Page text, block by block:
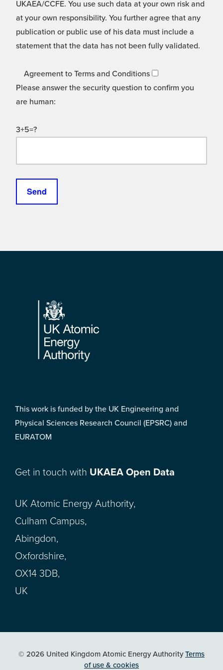
UKAEA/CCFE. You use such data at your own risk and
at your own responsibility. You further agree that any
publication or public use of his data must include a
statement that the data has not been fully validated.
Agreement to Terms and Conditions
Please answer the security question to confirm you
are human:
3+5=?
Footer
This work is funded by the UK Engineering and
Physical Sciences Research Council (EPSRC) and
EURATOM
Get in touch with UKAEA Open Data
UK Atomic Energy Authority,
Culham Campus,
Abingdon,
Oxfordshire,
OX14 3DB,
UK
© 2026 United Kingdom Atomic Energy AuthorityTerms
of use & cookies